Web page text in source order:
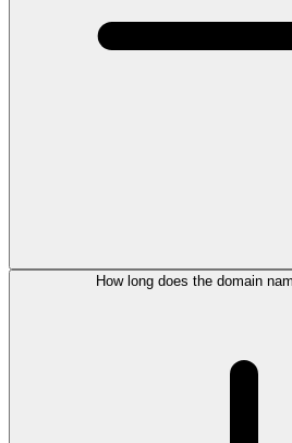
How long does the domain